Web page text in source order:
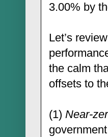
3.00% by
Let’s
the calm
offsets to
(1) Near-